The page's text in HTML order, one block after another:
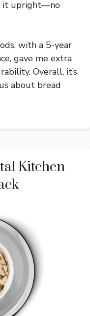
it upright—no
with a 5-year
gave me extra
Overall, it’s
about bread
Kitchen